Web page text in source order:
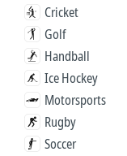
Cricket
Golf
Handball
Ice Hockey
Motorsports
Rugby
Soccer